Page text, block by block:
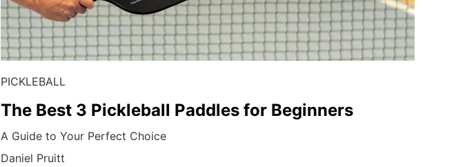
PICKLEBALL
The Best 3 Pickleball Paddles for Beginners
A Guide to Your Perfect Choice
Daniel Pruitt